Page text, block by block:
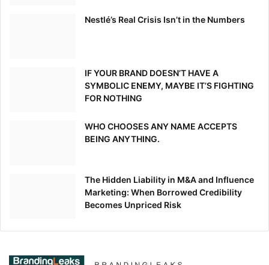
Nestlé’s Real Crisis Isn’t in the Numbers
IF YOUR BRAND DOESN’T HAVE A
SYMBOLIC ENEMY, MAYBE IT’S FIGHTING
FOR NOTHING
WHO CHOOSES ANY NAME ACCEPTS
BEING ANYTHING.
The Hidden Liability in M&A and Influence
Marketing: When Borrowed Credibility
Becomes Unpriced Risk